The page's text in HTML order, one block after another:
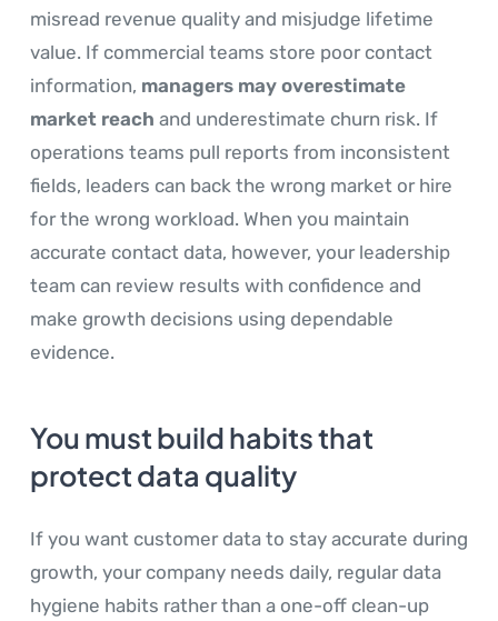
misread revenue quality and misjudge lifetime
value. If commercial teams store poor contact
information, managers may overestimate
market reach and underestimate churn risk. If
operations teams pull reports from inconsistent
fields, leaders can back the wrong market or hire
for the wrong workload. When you maintain
accurate contact data, however, your leadership
team can review results with confidence and
make growth decisions using dependable
evidence.
You must build habits that
protect data quality
If you want customer data to stay accurate during
growth, your company needs daily, regular data
hygiene habits rather than a one-off clean-up